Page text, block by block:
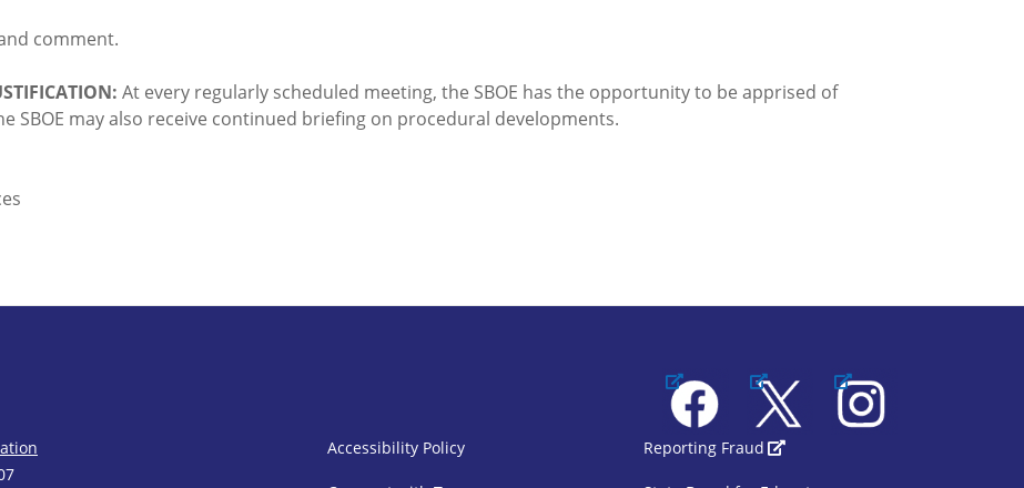
comment.
At every regularly scheduled meeting, the SBOE has the opportunity to be apprised of
SBOE may also receive continued briefing on procedural developments.
Facebook X Instagram
SBOE Footer 1
Accessibility Policy SBOE Footer 2
Reporting Fraud